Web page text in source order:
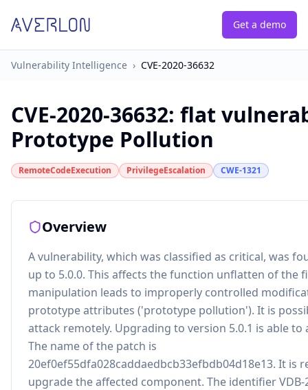
Get a demo
Vulnerability Intelligence › CVE-2020-36632
CVE-2020-36632: flat
Prototype Pollution
RemoteCodeExecution PrivilegeEscalation CWE-1321
Overview
A vulnerability, which was classified as critical, was
up to 5.0.0. This affects the function unflatten of the
manipulation leads to improperly controlled
prototype attributes ('prototype pollution'). It is
attack remotely. Upgrading to version 5.0.1 is able to
The name of the patch is
20ef0ef55dfa028caddaedbcb33efbdb04d18e13. It is
upgrade the affected component. The identifier VDB-